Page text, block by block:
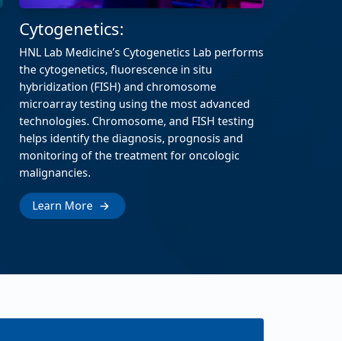
Cytogenetics:
HNL Lab Medicine’s Cytogenetics Lab performs
the cytogenetics, fluorescence in situ
hybridization (FISH) and chromosome
microarray testing using the most advanced
technologies. Chromosome, and FISH testing
helps identify the diagnosis, prognosis and
monitoring of the treatment for oncologic
malignancies.
Learn More